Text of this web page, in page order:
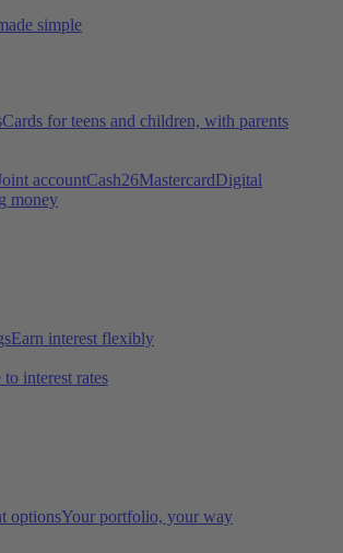
simple
Cards for teens and children, with parents
accountCash26MastercardDigital
money
Earn interest flexibly
interest rates
optionsYour portfolio, your way